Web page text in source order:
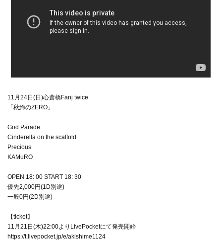
11月24日(日)心斎橋Fanj twice
「秋締のZERO」
God Parade
Cinderella on the scaffold
Precious
KAMuRO
OPEN 18: 00 START 18: 30
優先2,000円(1D別途)
一般0円(2D別途)
【ticket】
11月21日(木)22:00よりLivePocketにて発売開始
https://t.livepocket.jp/e/akishime1124